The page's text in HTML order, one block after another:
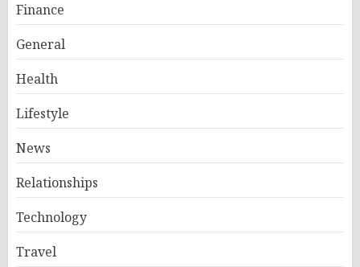
Finance
General
Health
Lifestyle
News
Relationships
Technology
Travel